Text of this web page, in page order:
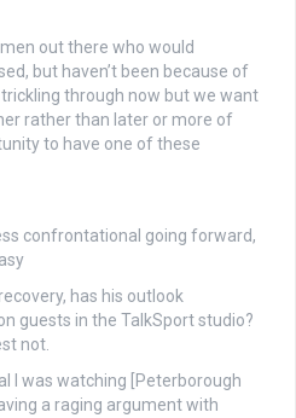
out there who would
but haven’t been because of
trickling through now but we want
rather than later or more of
to have one of these
confrontational going forward,
has his outlook
guests in the TalkSport studio?
not.
I was watching [Peterborough
a raging argument with